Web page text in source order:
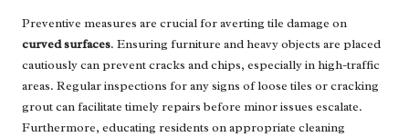
Preventive measures are crucial for averting tile damage on
curved surfaces. Ensuring furniture and heavy objects are placed
cautiously can prevent cracks and chips, especially in high-traffic
areas. Regular inspections for any signs of loose tiles or cracking
grout can facilitate timely repairs before minor issues escalate.
Furthermore, educating residents on appropriate cleaning